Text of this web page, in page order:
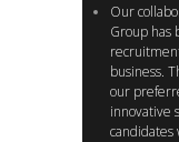
Our
Group has
business.
our
innovative
candidates